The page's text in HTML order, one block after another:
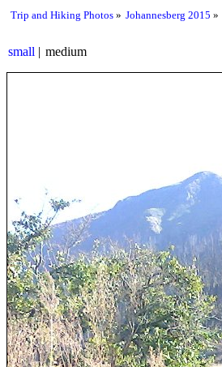
Trip and Hiking Photos Johannesberg 2015
small medium